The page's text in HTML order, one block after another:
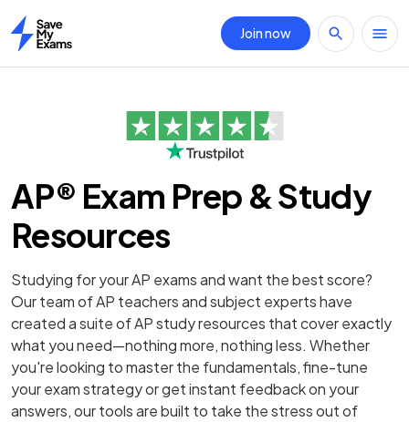
Home
Join now
AP® Exam Prep & Study
Resources
Studying for your AP exams and want the best score?
Our team of AP teachers and subject experts have
created a suite of AP study resources that cover exactly
what you need—nothing more, nothing less. Whether
you're looking to master the fundamentals, fine-tune
your exam strategy or get instant feedback on your
answers, our tools are built to take the stress out of